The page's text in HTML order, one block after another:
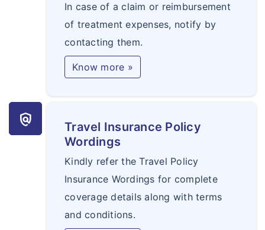
In case of a claim or reimbursement
of treatment expenses, notify by
contacting them.
Know more »
policy
Travel Insurance Policy
Wordings
Kindly refer the Travel Policy
Insurance Wordings for complete
coverage details along with terms
and conditions.